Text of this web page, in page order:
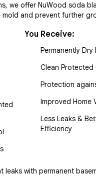
we offer NuWood soda
and prevent further
You Receive:
Permanently Dry
Clean Protected
Protection
Improved Home
Less Leaks &
Efficiency
leaks with permanent